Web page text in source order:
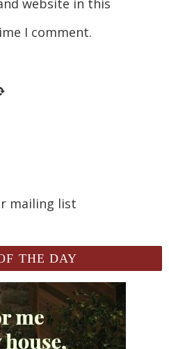
website in this
I comment.
mailing list
THE DAY